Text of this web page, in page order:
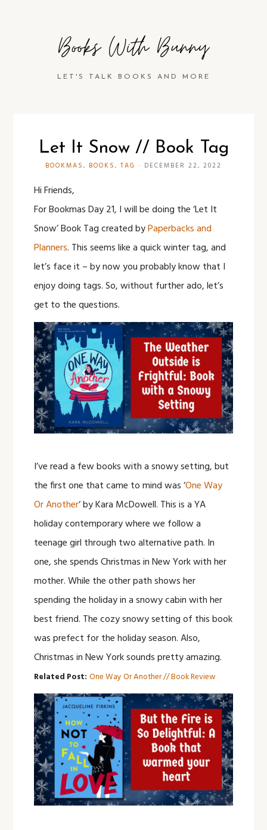
Books With Bunny
LET'S TALK BOOKS AND MORE
Let It Snow // Book Tag
BOOKMAS, BOOKS, TAG · DECEMBER 22, 2022
Hi Friends,
For Bookmas Day 21, I will be doing the ‘Let It
Snow’ Book Tag created byPaperbacks and
Planners. This seems like a quick winter tag, and
let’s face it – by now you probably know that I
enjoy doing tags. So, without further ado, let’s
get to the questions.
I’ve read a few books with a snowy setting, but
the first one that came to mind was ‘One Way
Or Another‘ by Kara McDowell. This is a YA
holiday contemporary where we follow a
teenage girl through two alternative path. In
one, she spends Christmas in New York with her
mother. While the other path shows her
spending the holiday in a snowy cabin with her
best friend. The cozy snowy setting of this book
was prefect for the holiday season. Also,
Christmas in New York sounds pretty amazing.
Related Post: One Way Or Another // Book Review